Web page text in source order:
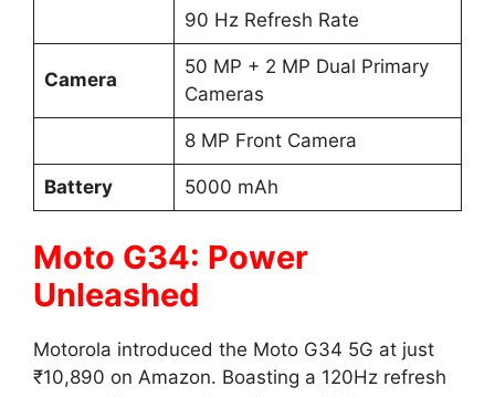
90 Hz Refresh Rate
Camera
50 MP + 2 MP Dual Primary
Cameras
8 MP Front Camera
Battery 5000 mAh
Moto G34: Power
Unleashed
Motorola introduced the Moto G34 5G at just
₹10,890 on Amazon. Boasting a 120Hz refresh